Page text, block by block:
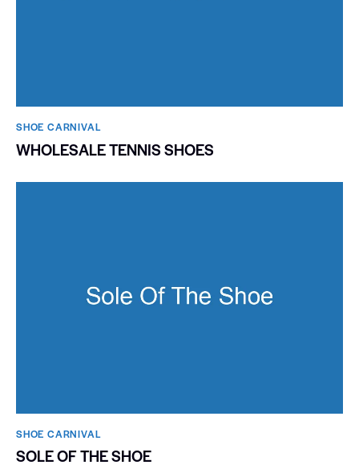
SHOE CARNIVAL​
WHOLESALE TENNIS SHOES
SHOE CARNIVAL​
SOLE OF THE SHOE